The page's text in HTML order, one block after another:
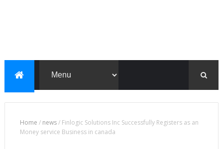
Home / news/ Finlogic Solutions Inc Successfully Registers as an
Money service Business in canada